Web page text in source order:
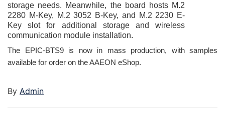
storage needs. Meanwhile, the board hosts M.2
2280 M-Key, M.2 3052 B-Key, and M.2 2230 E-
Key slot for additional storage and wireless
communication module installation.
The EPIC-BTS9 is now in mass production, with samples
available for order on the AAEON eShop.
By Admin